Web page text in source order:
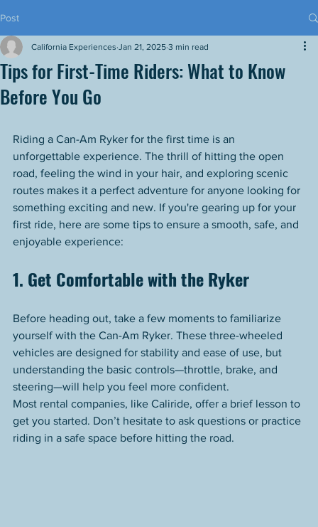
Post
Tips for First-Time Riders: What to Know
Before You Go
California Experiences Jan 21, 2025 3 min read
Riding a Can-Am Ryker for the first time is an
unforgettable experience. The thrill of hitting the open
road, feeling the wind in your hair, and exploring scenic
routes makes it a perfect adventure for anyone looking for
something exciting and new. If you're gearing up for your
first ride, here are some tips to ensure a smooth, safe, and
enjoyable experience:
1. Get Comfortable with the Ryker
Before heading out, take a few moments to familiarize
yourself with the Can-Am Ryker. These three-wheeled
vehicles are designed for stability and ease of use, but
understanding the basic controls—throttle, brake, and
steering—will help you feel more confident.
Most rental companies, like Caliride, offer a brief lesson to
get you started. Don’t hesitate to ask questions or practice
riding in a safe space before hitting the road.